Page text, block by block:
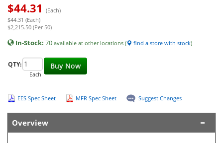
$44.31 (Each)
$44.31 (Each)
$2,215.50 (Per 50)
In-Stock: 70 available at other locations ( find a store with stock)
Buy Now
QTY:
Each
EES Spec Sheet MFR Spec Sheet Suggest Changes
Overview